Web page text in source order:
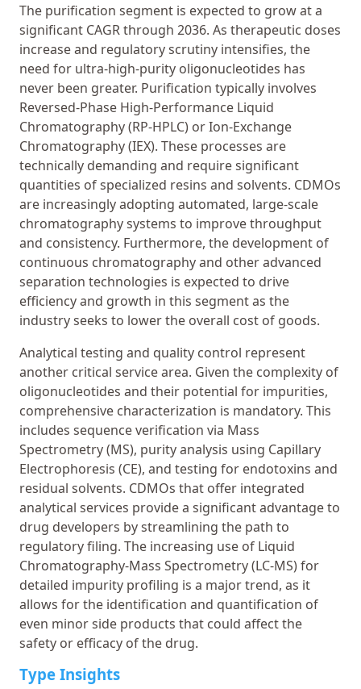
The purification segment is expected to grow at a
significant CAGR through 2036. As therapeutic doses
increase and regulatory scrutiny intensifies, the
need for ultra-high-purity oligonucleotides has
never been greater. Purification typically involves
Reversed-Phase High-Performance Liquid
Chromatography (RP-HPLC) or Ion-Exchange
Chromatography (IEX). These processes are
technically demanding and require significant
quantities of specialized resins and solvents. CDMOs
are increasingly adopting automated, large-scale
chromatography systems to improve throughput
and consistency. Furthermore, the development of
continuous chromatography and other advanced
separation technologies is expected to drive
efficiency and growth in this segment as the
industry seeks to lower the overall cost of goods.
Analytical testing and quality control represent
another critical service area. Given the complexity of
oligonucleotides and their potential for impurities,
comprehensive characterization is mandatory. This
includes sequence verification via Mass
Spectrometry (MS), purity analysis using Capillary
Electrophoresis (CE), and testing for endotoxins and
residual solvents. CDMOs that offer integrated
analytical services provide a significant advantage to
drug developers by streamlining the path to
regulatory filing. The increasing use of Liquid
Chromatography-Mass Spectrometry (LC-MS) for
detailed impurity profiling is a major trend, as it
allows for the identification and quantification of
even minor side products that could affect the
safety or efficacy of the drug.
Type Insights